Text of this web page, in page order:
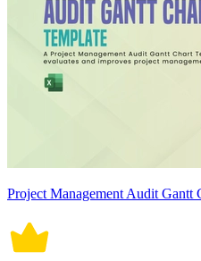
Project Management Audit Gantt